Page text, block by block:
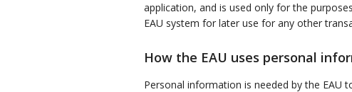
application, and is used only for the
EAU system for later use for any other
How the EAU uses personal
Personal information is needed by the